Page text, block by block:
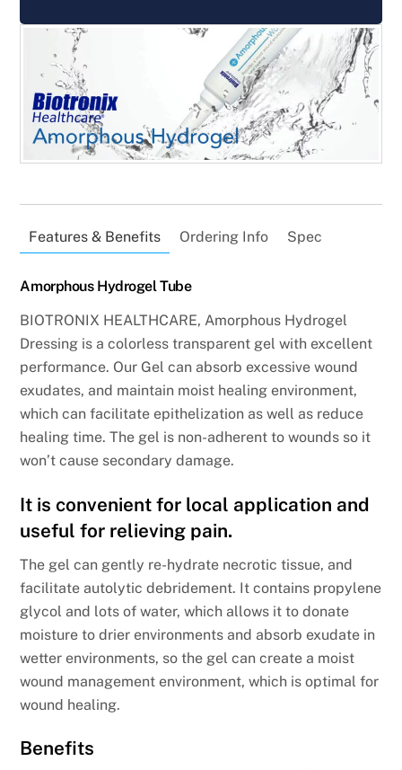
Features & Benefits Ordering Info Spec
Amorphous Hydrogel Tube
BIOTRONIX HEALTHCARE, Amorphous Hydrogel
Dressing is a colorless transparent gel with excellent
performance. Our Gel can absorb excessive wound
exudates, and maintain moist healing environment,
which can facilitate epithelization as well as reduce
healing time. The gel is non-adherent to wounds so it
won’t cause secondary damage.
It is convenient for local application and
useful for relieving pain.
The gel can gently re-hydrate necrotic tissue, and
facilitate autolytic debridement. It contains propylene
glycol and lots of water, which allows it to donate
moisture to drier environments and absorb exudate in
wetter environments, so the gel can create a moist
wound management environment, which is optimal for
wound healing.
Benefits